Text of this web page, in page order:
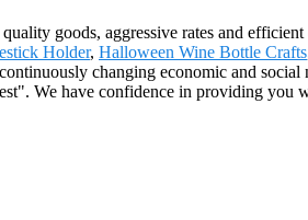
goods, aggressive rates and
Holder, Halloween Wine Bottle Crafts
changing economic and
We have confidence in providing you